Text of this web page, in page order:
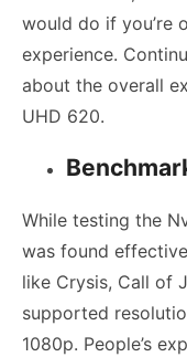
would do if you’re
experience.
about the overall
UHD 620.
While testing the
was found
like Crysis, Call of
supported
1080p. People’s